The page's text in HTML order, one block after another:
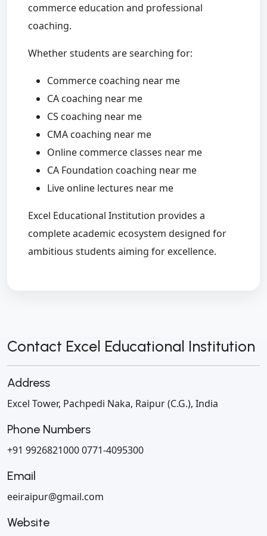
commerce education and professional
coaching.
Whether students are searching for:
Commerce coaching near me
CA coaching near me
CS coaching near me
CMA coaching near me
Online commerce classes near me
CA Foundation coaching near me
Live online lectures near me
Excel Educational Institution provides a
complete academic ecosystem designed for
ambitious students aiming for excellence.
Contact Excel Educational Institution
Address
Excel Tower, Pachpedi Naka, Raipur (C.G.), India
Phone Numbers
+91 99268210000771-4095300
Email
eeiraipur@gmail.com
Website